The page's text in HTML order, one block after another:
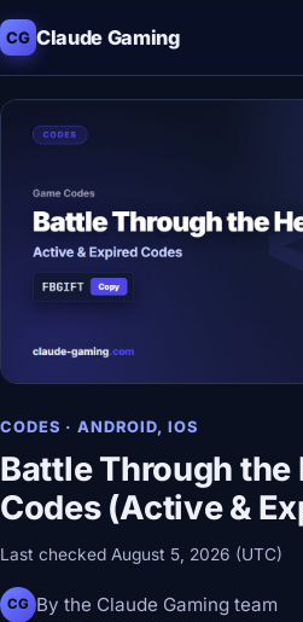
CG Claude Gaming
CODES · ANDROID, IOS
Battle Through the
Codes (Active &
Last checked August 5, 2026 (UTC)
CG By the Claude Gaming team